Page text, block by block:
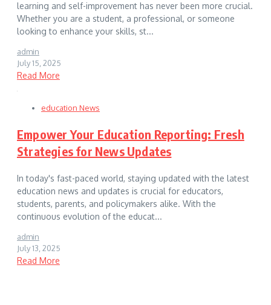
learning and self-improvement has never been more crucial.
Whether you are a student, a professional, or someone
looking to enhance your skills, st...
admin
July 15, 2025
Read More
education News
Empower Your Education Reporting: Fresh
Strategies for News Updates
In today's fast-paced world, staying updated with the latest
education news and updates is crucial for educators,
students, parents, and policymakers alike. With the
continuous evolution of the educat...
admin
July 13, 2025
Read More